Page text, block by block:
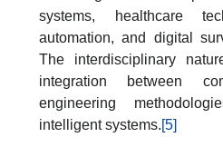
systems, healthcare
automation, and digital
The interdisciplinary
integration between
engineering
intelligent systems.[5]